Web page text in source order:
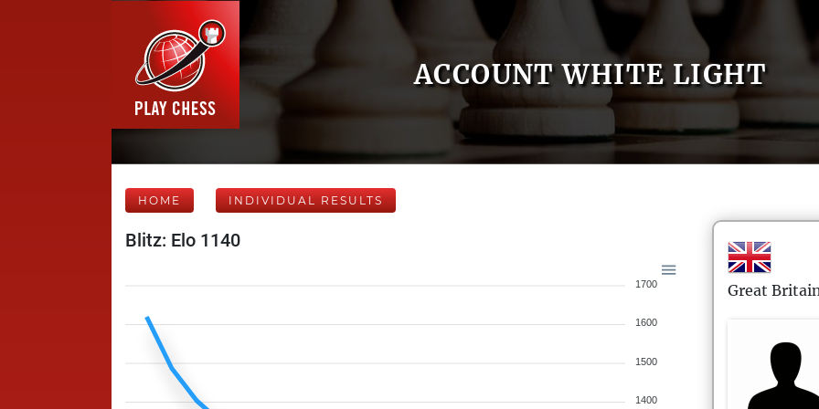
ACCOUNT WHITE LIGHT
HOME INDIVIDUAL RESULTS
Blitz: Elo 1140
1700
1600
1500
1400
Great